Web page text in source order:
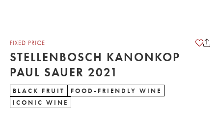
FIXED PRICE
STELLENBOSCH KANONKOP
PAUL SAUER 2021
BLACK FRUIT
FOOD-FRIENDLY WINE
ICONIC WINE